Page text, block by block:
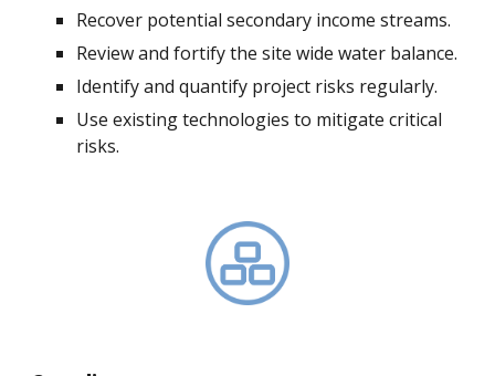
Recover potential secondary income streams.
Review and fortify the site wide water balance.
Identify and quantify project risks regularly.
Use existing technologies to mitigate critical
risks.